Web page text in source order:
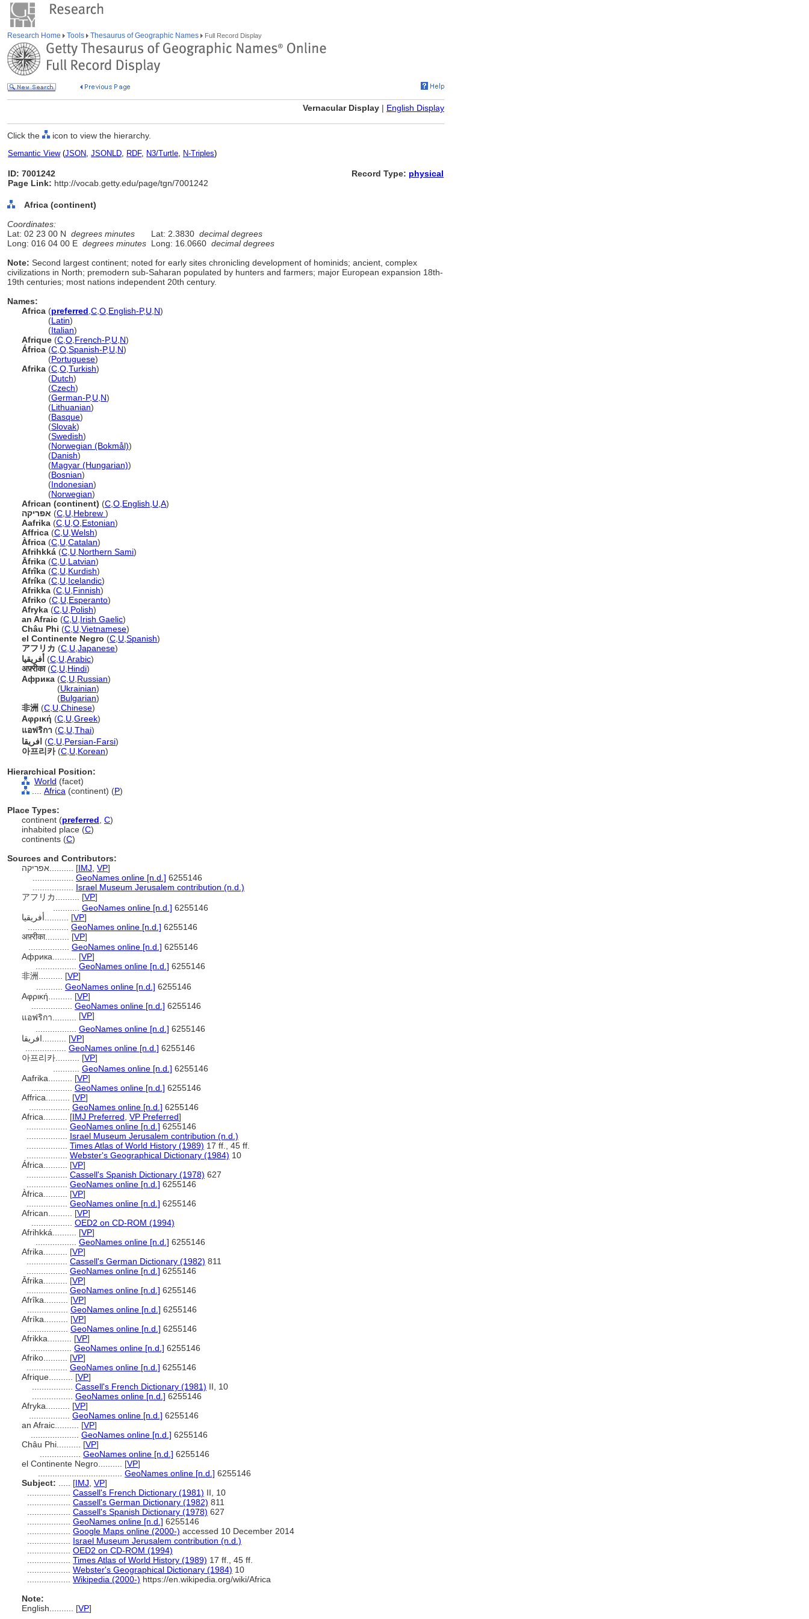
Research Home Tools Thesaurus of Geographic Names Full Record Display
Vernacular Display | English Display
Click the icon to view the hierarchy.
Semantic View(JSON, JSONLD, RDF, N3/Turtle, N-Triples)
ID: 7001242
Page Link: http://vocab.getty.edu/page/tgn/7001242
Record Type: physical
Africa (continent)
Coordinates:
Lat: 02 23 00 N degrees minutes Lat: 2.3830 decimal degrees
Long: 016 04 00 E degrees minutes Long: 16.0660 decimal degrees
Note: Second largest continent; noted for early sites chronicling development of hominids; ancient, complex
civilizations in North; premodern sub-Saharan populated by hunters and farmers; major European expansion 18th-
19th centuries; most nations independent 20th century.
Names:
Africa (preferred C O English-P,U N)
(Latin)
(Italian)
Afrique (C O French-P,U N)
África (C O Spanish-P,U N)
(Portuguese)
Afrika (C O Turkish)
(Dutch)
(Czech)
(German-P,U N)
(Lithuanian)
(Basque)
(Slovak)
(Swedish)
(Norwegian (Bokmål))
(Danish)
(Magyar (Hungarian))
(Bosnian)
(Indonesian)
(Norwegian)
African (continent) (C O English U A)
אפריקה (C U Hebrew )
Aafrika (C U O Estonian)
Affrica (C U Welsh)
Àfrica (C U Catalan)
Afrihkk (C U Northern Sami)
Āfrika (C U Latvian)
Afrîka (C U Kurdish)
Afríka (C U Icelandic)
Afrikka (C U Finnish)
Afriko (C U Esperanto)
Afryka (C U Polish)
an Afraic (C U Irish Gaelic)
Châu Phi (C U Vietnamese)
el Continente Negro (C U Spanish)
アフリカ (C U Japanese)
أفريقيا (C U Arabic)
अफ़्रीका(C U Hindi)
Африка (C U Russian)
(Ukrainian)
(Bulgarian)
非洲 (C U Chinese)
Αφρική (C U Greek)
แอฟริกา (C U Thai)
افریقا (C U Persian-Farsi)
아프리카(C U Korean)
Hierarchical Position:
World (facet)
Africa (continent) (P)
Place Types:
continent (preferred C)
inhabited place (C)
continents (C)
Sources and Contributors:
[IMJ VP]
GeoNames online [n.d.] 6255146
Israel Museum Jerusalem contribution (n.d.)
アフリカ.......... [VP]
GeoNames online [n.d.] 6255146
[VP]
GeoNames online [n.d.] 6255146
अफ़्रीका.......... [VP]
GeoNames online [n.d.] 6255146
Африка.......... [VP]
GeoNames online [n.d.] 6255146
非洲.......... [VP]
GeoNames online [n.d.] 6255146
Αφρική.......... [VP]
GeoNames online [n.d.] 6255146
แอฟริกา.......... [VP]
GeoNames online [n.d.] 6255146
[VP]
GeoNames online [n.d.] 6255146
아프리카.......... [VP]
GeoNames online [n.d.] 6255146
Aafrika.......... [VP]
GeoNames online [n.d.] 6255146
Affrica.......... [VP]
GeoNames online [n.d.] 6255146
Africa.......... [IMJ Preferred VP Preferred]
GeoNames online [n.d.] 6255146
Israel Museum Jerusalem contribution (n.d.)
Times Atlas of World History (1989) 17 ff., 45 ff.
Webster's Geographical Dictionary (1984) 10
África.......... [VP]
Cassell's Spanish Dictionary (1978) 627
GeoNames online [n.d.] 6255146
Àfrica.......... [VP]
GeoNames online [n.d.] 6255146
African.......... [VP]
OED2 on CD-ROM (1994)
Afrihkká.......... [VP]
GeoNames online [n.d.] 6255146
Afrika.......... [VP]
Cassell's German Dictionary (1982) 811
GeoNames online [n.d.] 6255146
Āfrika.......... [VP]
GeoNames online [n.d.] 6255146
Afrîka.......... [VP]
GeoNames online [n.d.] 6255146
Afríka.......... [VP]
GeoNames online [n.d.] 6255146
Afrikka.......... [VP]
GeoNames online [n.d.] 6255146
Afriko.......... [VP]
GeoNames online [n.d.] 6255146
Afrique.......... [VP]
Cassell's French Dictionary (1981) II, 10
GeoNames online [n.d.] 6255146
Afryka.......... [VP]
GeoNames online [n.d.] 6255146
an Afraic.......... [VP]
GeoNames online [n.d.] 6255146
Châu Phi.......... [VP]
GeoNames online [n.d.] 6255146
el Continente Negro.......... [VP]
GeoNames online [n.d.] 6255146
Subject:
[IMJ VP]
Cassell's French Dictionary (1981) II, 10
Cassell's German Dictionary (1982) 811
Cassell's Spanish Dictionary (1978) 627
GeoNames online [n.d.] 6255146
Google Maps online (2000-) accessed 10 December 2014
Israel Museum Jerusalem contribution (n.d.)
OED2 on CD-ROM (1994)
Times Atlas of World History (1989) 17 ff., 45 ff.
Webster's Geographical Dictionary (1984) 10
Wikipedia (2000-) https://en.wikipedia.org/wiki/Africa
Note:
English
[VP]